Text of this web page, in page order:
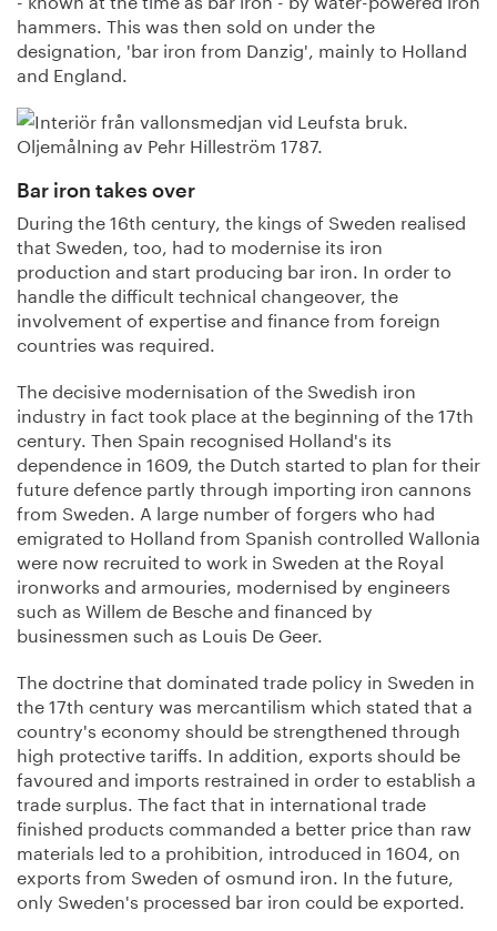
hammers. This was then sold on under the
designation, 'bar iron from Danzig', mainly to Holland
and England.
Bar iron takes over
During the 16th century, the kings of Sweden realised
that Sweden, too, had to modernise its iron
production and start producing bar iron. In order to
handle the difficult technical changeover, the
involvement of expertise and finance from foreign
countries was required.
The decisive modernisation of the Swedish iron
industry in fact took place at the beginning of the 17th
century. Then Spain recognised Holland's its
dependence in 1609, the Dutch started to plan for their
future defence partly through importing iron cannons
from Sweden. A large number of forgers who had
emigrated to Holland from Spanish controlled Wallonia
were now recruited to work in Sweden at the Royal
ironworks and armouries, modernised by engineers
such as Willem de Besche and financed by
businessmen such as Louis De Geer.
The doctrine that dominated trade policy in Sweden in
the 17th century was mercantilism which stated that a
country's economy should be strengthened through
high protective tariffs. In addition, exports should be
favoured and imports restrained in order to establish a
trade surplus. The fact that in international trade
finished products commanded a better price than raw
materials led to a prohibition, introduced in 1604, on
exports from Sweden of osmund iron. In the future,
only Sweden's processed bar iron could be exported.